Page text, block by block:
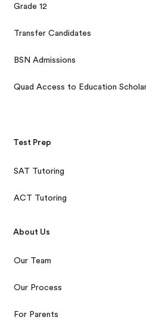
Grade 12
Transfer Candidates
BSN Admissions
Quad Access to Education
Test Prep
SAT Tutoring
ACT Tutoring
About Us
Our Team
Our Process
For Parents